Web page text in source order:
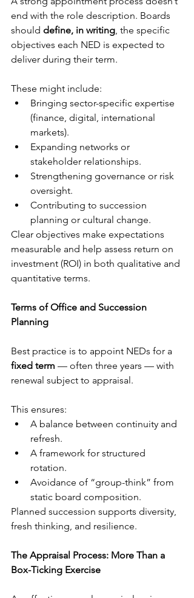
end with the role description. Boards
should define, in writing, the specific
objectives each NED is expected to
deliver during their term.
These might include:
Bringing sector-specific expertise
(finance, digital, international
markets).
Expanding networks or
stakeholder relationships.
Strengthening governance or risk
oversight.
Contributing to succession
planning or cultural change.
Clear objectives make expectations
measurable and help assess return on
investment (ROI) in both qualitative and
quantitative terms.
Terms of Office and Succession
Planning
Best practice is to appoint NEDs for a
fixed term — often three years — with
renewal subject to appraisal.
This ensures:
A balance between continuity and
refresh.
A framework for structured
rotation.
Avoidance of “group-think” from
static board composition.
Planned succession supports diversity,
fresh thinking, and resilience.
The Appraisal Process: More Than a
Box-Ticking Exercise